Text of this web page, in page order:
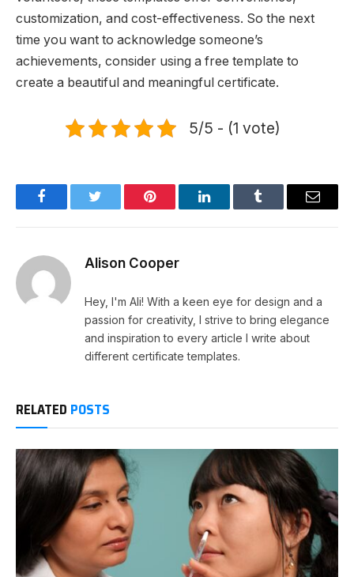
customization, and cost-effectiveness. So the next
time you want to acknowledge someone’s
achievements, consider using a free template to
create a beautiful and meaningful certificate.
5/5 - (1 vote)
FacebookTwitter Pinterest LinkedInTumblr Email
Alison Cooper
Hey, I'm Ali! With a keen eye for design and a
passion for creativity, I strive to bring elegance
and inspiration to every article I write about
different certificate templates.
RELATED POSTS